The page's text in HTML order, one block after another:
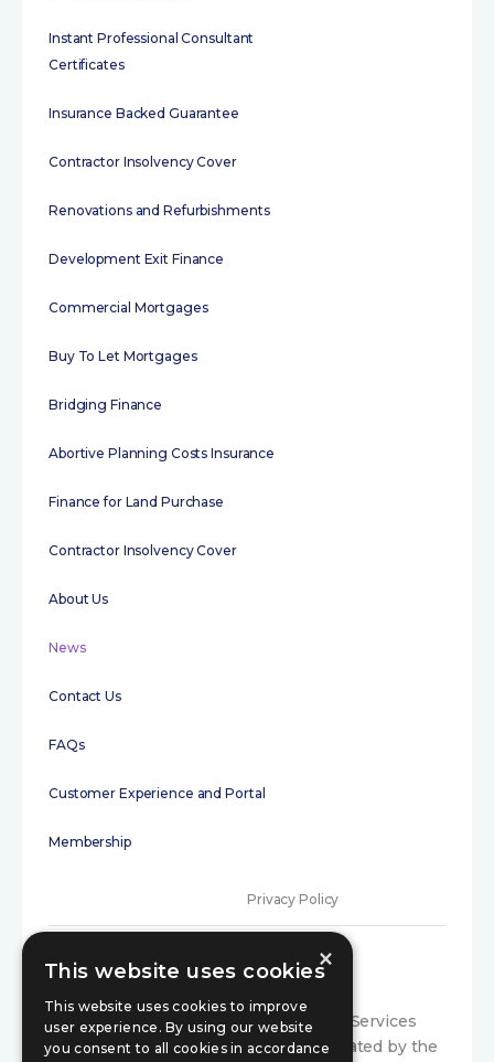
Instant Professional Consultant
Certificates
Insurance Backed Guarantee
Contractor Insolvency Cover
Renovations and Refurbishments
Development Exit Finance
Commercial Mortgages
Buy To Let Mortgages
Bridging Finance
Abortive Planning Costs Insurance
Finance for Land Purchase
Contractor Insolvency Cover
About Us
News
Contact Us
FAQs
Customer Experience and Portal
Membership
Privacy Policy
Initial disclosure
Consumer Code
Compariqo is a trading style of Exance Services
Limited, which is authorised and regulated by the
×
This website uses cookies
This website uses cookies to improve
user experience. By using our website
you consent to all cookies in accordance